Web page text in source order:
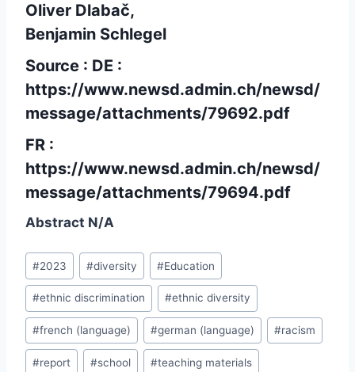
Oliver Dlabač,
Benjamin Schlegel
Source : DE :
https://www.newsd.admin.ch/newsd/
message/attachments/79692.pdf
FR :
https://www.newsd.admin.ch/newsd/
message/attachments/79694.pdf
Abstract N/A
Post
Tags:
#2023 #diversity #Education
#ethnic discrimination #ethnic diversity
#french (language) #german (language) #racism
#report #school #teaching materials